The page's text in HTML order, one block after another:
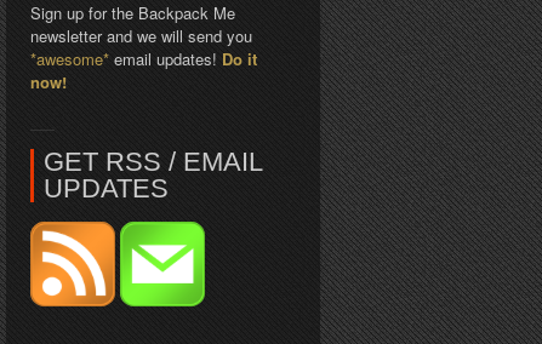
Sign up for the Backpack Me
newsletter and we will send you
*awesome* email updates! Do it
now!
GET RSS / EMAIL
UPDATES